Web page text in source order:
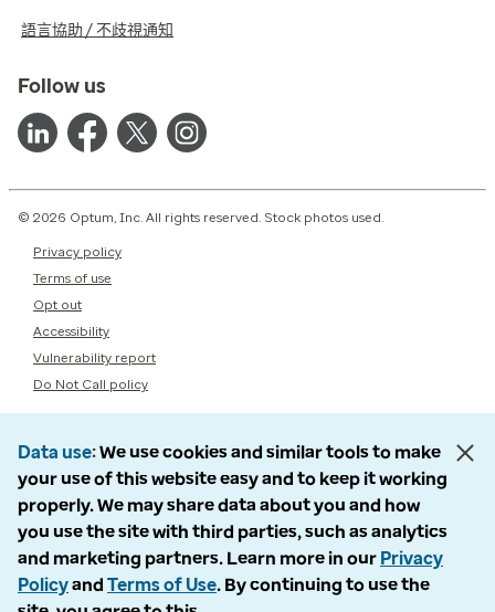
語言協助 / 不歧視通知
Follow us
© 2026 Optum, Inc. All rights reserved. Stock photos used.
Privacy policy
Terms of use
Opt out
Accessibility
Vulnerability report
Do Not Call policy
Data use We use cookies and similar tools to make
your use of this website easy and to keep it working
properly. We may share data about you and how
you use the site with third parties, such as analytics
and marketing partners. Learn more in our Privacy
Policyand Terms of Use. By continuing to use the